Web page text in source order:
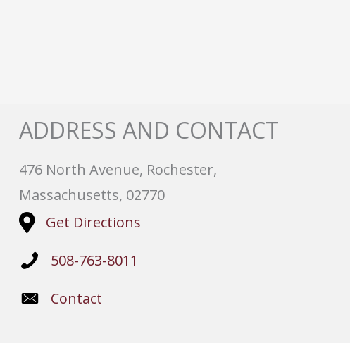
ADDRESS AND CONTACT
476 North Avenue, Rochester,
Massachusetts, 02770
Get Directions
508-763-8011
Contact